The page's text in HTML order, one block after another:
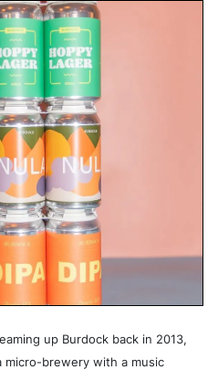
up Burdock back in 2013,
brewery with a music